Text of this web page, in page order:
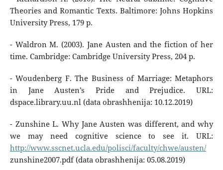
Theories and Romantic Texts. Baltimore: Johns Hopkins
University Press, 179 p.
- Waldron M. (2003). Jane Austen and the fiction of her
time. Cambridge: Cambridge University Press, 204 p.
- Woudenberg F. The Business of Marriage: Metaphors
in Jane Austen’s Pride and Prejudice. URL:
dspace.library.uu.nl (data obrashhenija: 10.12.2019)
- Zunshine L. Why Jane Austen was different, and why
we may need cognitive science to see it. URL:
http://www.sscnet.ucla.edu/polisci/faculty/chwe/austen/
zunshine2007.pdf (data obrashhenija: 05.08.2019)